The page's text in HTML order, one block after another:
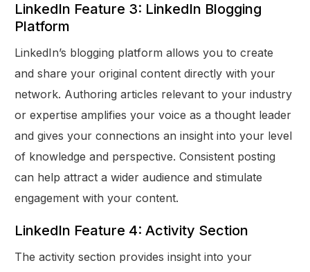
LinkedIn Feature 3: LinkedIn Blogging
Platform
LinkedIn’s blogging platform allows you to create
and share your original content directly with your
network. Authoring articles relevant to your industry
or expertise amplifies your voice as a thought leader
and gives your connections an insight into your level
of knowledge and perspective. Consistent posting
can help attract a wider audience and stimulate
engagement with your content.
LinkedIn Feature 4: Activity Section
The activity section provides insight into your